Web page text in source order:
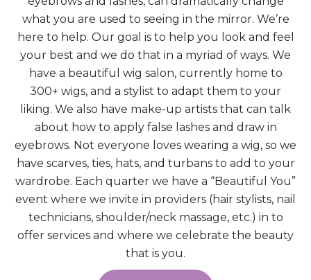
what you are used to seeing in the mirror. We’re
here to help. Our goal is to help you look and feel
your best and we do that in a myriad of ways. We
have a beautiful wig salon, currently home to
300+ wigs, and a stylist to adapt them to your
liking. We also have make-up artists that can talk
about how to apply false lashes and draw in
eyebrows. Not everyone loves wearing a wig, so we
have scarves, ties, hats, and turbans to add to your
wardrobe. Each quarter we have a “Beautiful You”
event where we invite in providers (hair stylists, nail
technicians, shoulder/neck massage, etc.) in to
offer services and where we celebrate the beauty
that is you.